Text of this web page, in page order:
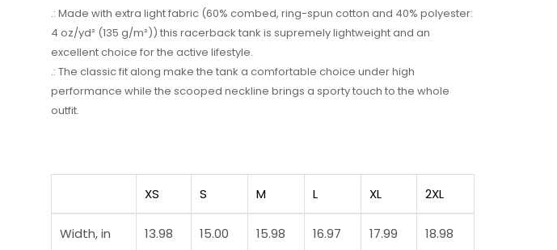
.: Made with extra light fabric (60% combed, ring-spun cotton and 40% polyester:
4 oz/yd² (135 g/m²)) this racerback tank is supremely lightweight and an
excellent choice for the active lifestyle.
.: The classic fit along make the tank a comfortable choice under high
performance while the scooped neckline brings a sporty touch to the whole
outfit.
XS S M L XL 2XL
Width, in 13.98 15.00 15.98 16.97 17.99 18.98